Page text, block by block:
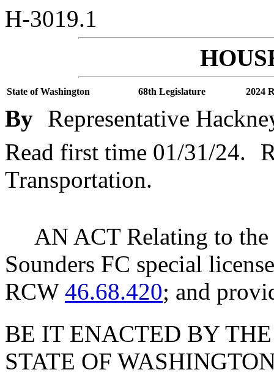
H-3019.1
State of Washington 68th Legislature 2024
By Representative
Read first time 01/31/24.
Transportation.
AN ACT Relating to
Sounders FC special
RCW 46.68.420; and
BE IT ENACTED BY
STATE OF